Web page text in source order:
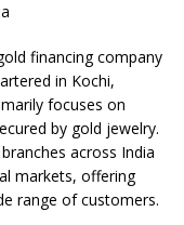
financing company
in Kochi,
focuses on
by gold jewelry.
across India
markets, offering
range of customers.